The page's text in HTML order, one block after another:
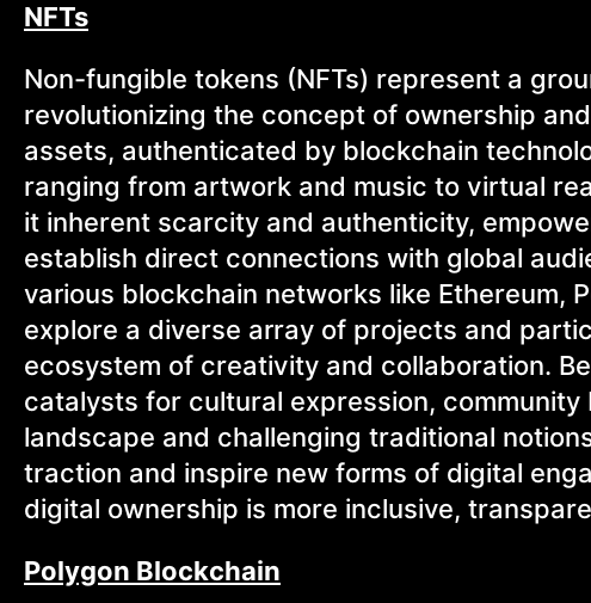
NFTs
Non-fungible tokens (NFTs) represent a
revolutionizing the concept of ownership
assets, authenticated by blockchain
ranging from artwork and music to virtual
it inherent scarcity and authenticity,
establish direct connections with global
various blockchain networks like Ethereum,
explore a diverse array of projects and
ecosystem of creativity and collaboration.
catalysts for cultural expression,
landscape and challenging traditional
traction and inspire new forms of digital
digital ownership is more inclusive,
Polygon Blockchain